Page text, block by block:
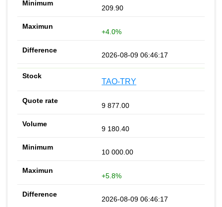
209.90
+4.0%
2026-08-09 06:46:17
TAO-TRY
9 877.00
9 180.40
10 000.00
+5.8%
2026-08-09 06:46:17